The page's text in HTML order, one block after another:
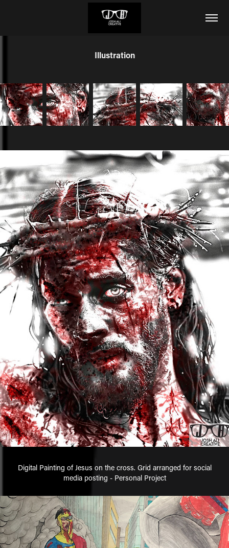
Illustration
Digital Painting of Jesus on the cross. Grid arranged for social
media posting - Personal Project